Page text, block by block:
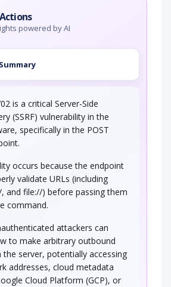
powered by AI
is a critical Server-Side
(SSRF) vulnerability in the
specifically in the POST
occurs because the endpoint
validate URLs (including
and file://) before passing them
command.
attackers can
to make arbitrary outbound
server, potentially accessing
addresses, cloud metadata
Cloud Platform (GCP), or